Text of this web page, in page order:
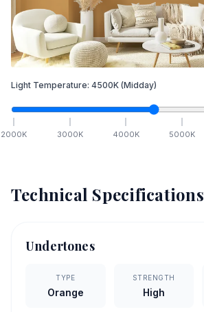
Light Temperature: 4500K (Midday)
2000K 3000K 4000K 5000K
Technical Specifications
Undertones
TYPE
Orange
STRENGTH
High